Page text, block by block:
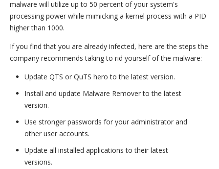
malware will utilize up to 50 percent of your system's
processing power while mimicking a kernel process with a PID
higher than 1000.
If you find that you are already infected, here are the steps the
company recommends taking to rid yourself of the malware:
Update QTS or QuTS hero to the latest version.
Install and update Malware Remover to the latest
version.
Use stronger passwords for your administrator and
other user accounts.
Update all installed applications to their latest
versions.